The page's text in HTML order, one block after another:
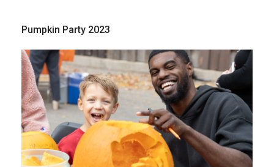
Pumpkin Party 2023